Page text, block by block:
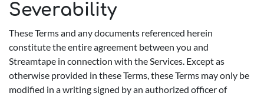
Severability
These Terms and any documents referenced herein
constitute the entire agreement between you and
Streamtape in connection with the Services. Except as
otherwise provided in these Terms, these Terms may only be
modified in a writing signed by an authorized officer of